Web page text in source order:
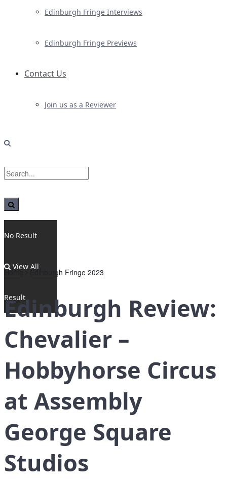
Edinburgh Fringe Interviews
Edinburgh Fringe Previews
Contact Us
Join us as a Reviewer
No Result
View All
Result
Home Edinburgh Fringe 2023
Edinburgh Review:
Chevalier –
Hobbyhorse Circus
at Assembly
George Square
Studios